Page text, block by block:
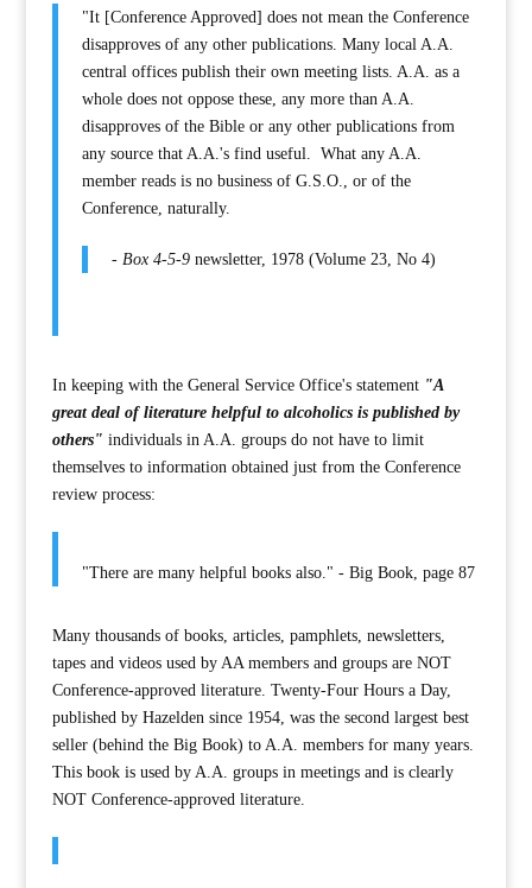
"It [Conference Approved] does not mean the Conference
disapproves of any other publications. Many local A.A.
central offices publish their own meeting lists. A.A. as a
whole does not oppose these, any more than A.A.
disapproves of the Bible or any other publications from
any source that A.A.'s find useful. What any A.A.
member reads is no business of G.S.O., or of the
Conference, naturally.
- Box 4-5-9newsletter, 1978 (Volume 23, No 4)
In keeping with the General Service Office's statement "A
great deal of literature helpful to alcoholics is published by
others" individuals in A.A. groups do not have to limit
themselves to information obtained just from the Conference
review process:
"There are many helpful books also." - Big Book, page 87
Many thousands of books, articles, pamphlets, newsletters,
tapes and videos used by AA members and groups are NOT
Conference-approved literature. Twenty-Four Hours a Day,
published by Hazelden since 1954, was the second largest best
seller (behind the Big Book) to A.A. members for many years.
This book is used by A.A. groups in meetings and is clearly
NOT Conference-approved literature.